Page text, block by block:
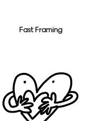
Fast Framing